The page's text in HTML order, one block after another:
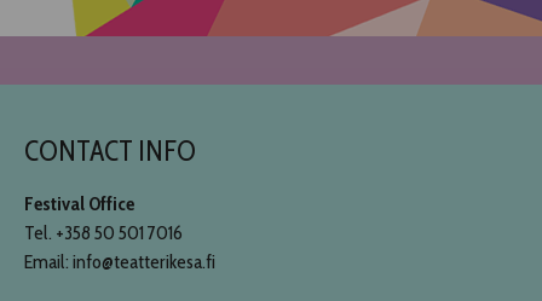
CONTACT INFO
Festival Office
Tel. +358 50 501 7016
Email: info@teatterikesa.fi